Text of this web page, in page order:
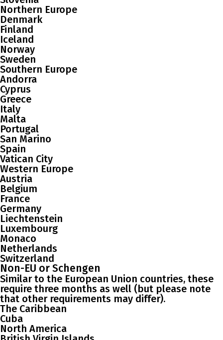
Northern Europe
Denmark
Finland
Iceland
Norway
Sweden
Southern Europe
Andorra
Cyprus
Greece
Italy
Malta
Portugal
San Marino
Spain
Vatican City
Western Europe
Austria
Belgium
France
Germany
Liechtenstein
Luxembourg
Monaco
Netherlands
Switzerland
Non-EU or Schengen
Similar to the European Union countries, these
require three months as well (but please note
that other requirements may differ).
The Caribbean
Cuba
North America